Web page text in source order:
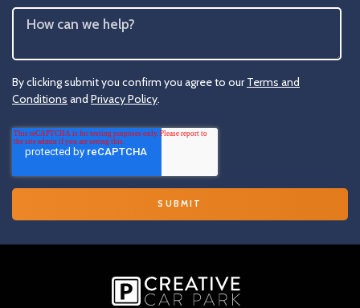
By clicking submit you confirm you agree to ourTerms and
Conditions and Privacy Policy.